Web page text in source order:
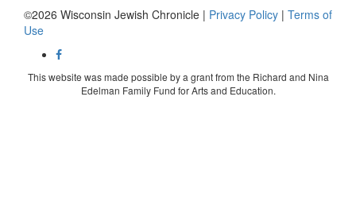
©2026 Wisconsin Jewish Chronicle | Privacy Policy | Terms of
Use
This website was made possible by a grant from the Richard and Nina
Edelman Family Fund for Arts and Education.